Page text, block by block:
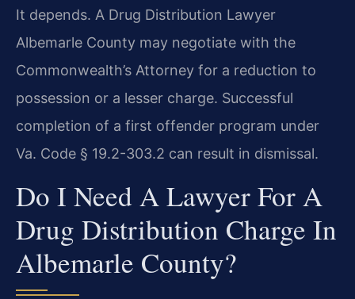
It depends. A Drug Distribution Lawyer
Albemarle County may negotiate with the
Commonwealth’s Attorney for a reduction to
possession or a lesser charge. Successful
completion of a first offender program under
Va. Code § 19.2-303.2 can result in dismissal.
Do I Need A Lawyer For A
Drug Distribution Charge In
Albemarle County?